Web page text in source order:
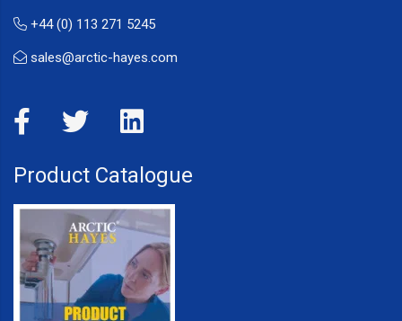
+44 (0) 113 271 5245
sales@arctic-hayes.com
Product Catalogue